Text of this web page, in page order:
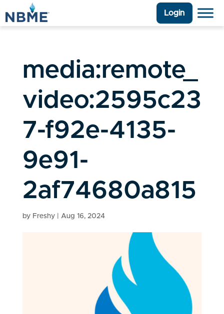
Login
media:remote_
video:2595c23
7-f92e-4135-
9e91-
2af74680a815
by Freshy| Aug 16, 2024